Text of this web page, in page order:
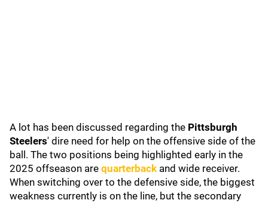
A lot has been discussed regarding the Pittsburgh
Steelers' dire need for help on the offensive side of the
ball. The two positions being highlighted early in the
2025 offseason are quarterback and wide receiver.
When switching over to the defensive side, the biggest
weakness currently is on the line, but the secondary